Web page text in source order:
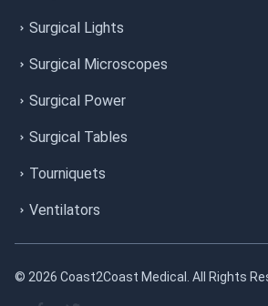
Surgical Lights
Surgical Microscopes
Surgical Power
Surgical Tables
Tourniquets
Ventilators
© 2026 Coast2Coast Medical. All Rights